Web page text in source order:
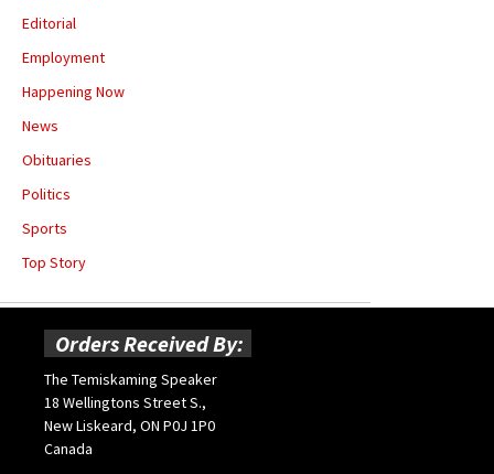
Editorial
Employment
Happening Now
News
Obituaries
Politics
Sports
Top Story
Orders Received By:
The Temiskaming Speaker
18 Wellingtons Street S.,
New Liskeard, ON P0J 1P0
Canada